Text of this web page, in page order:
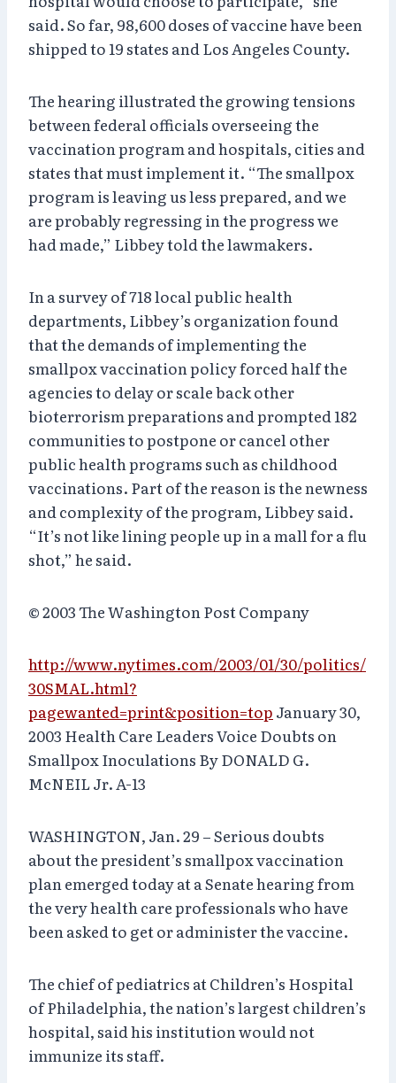
said. So far, 98,600 doses of vaccine have been
shipped to 19 states and Los Angeles County.
The hearing illustrated the growing tensions
between federal officials overseeing the
vaccination program and hospitals, cities and
states that must implement it. “The smallpox
program is leaving us less prepared, and we
are probably regressing in the progress we
had made,” Libbey told the lawmakers.
In a survey of 718 local public health
departments, Libbey’s organization found
that the demands of implementing the
smallpox vaccination policy forced half the
agencies to delay or scale back other
bioterrorism preparations and prompted 182
communities to postpone or cancel other
public health programs such as childhood
vaccinations. Part of the reason is the newness
and complexity of the program, Libbey said.
“It’s not like lining people up in a mall for a flu
shot,” he said.
© 2003 The Washington Post Company
http://www.nytimes.com/2003/01/30/politics/
30SMAL.html?
pagewanted=print&position=top January 30,
2003 Health Care Leaders Voice Doubts on
Smallpox Inoculations By DONALD G.
McNEIL Jr. A-13
WASHINGTON, Jan. 29 – Serious doubts
about the president’s smallpox vaccination
plan emerged today at a Senate hearing from
the very health care professionals who have
been asked to get or administer the vaccine.
The chief of pediatrics at Children’s Hospital
of Philadelphia, the nation’s largest children’s
hospital, said his institution would not
immunize its staff.